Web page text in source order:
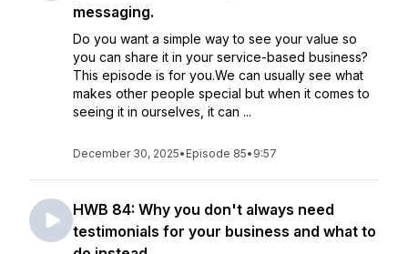
messaging.
Do you want a simple way to see your value so
you can share it in your service-based business?
This episode is for you.We can usually see what
makes other people special but when it comes to
seeing it in ourselves, it can ...
December 30, 2025• Episode 85• 9:57
HWB 84: Why you don't always need
testimonials for your business and what to